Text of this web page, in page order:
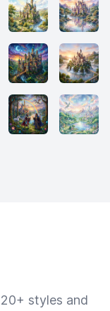
styles and